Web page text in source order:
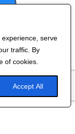
serve
traffic. By
of cookies.
Accept All
DRAGON